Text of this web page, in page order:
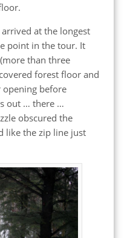
at the longest
point in the tour. It
than three
forest floor and
opening before
out … there …
obscured the
like the zip line just